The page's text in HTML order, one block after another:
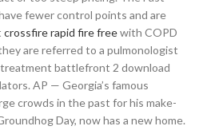
fewer control points and are
crossfire rapid fire freewith COPD
are referred to a pulmonologist
battlefront 2 download
AP — Georgia’s famous
crowds in the past for his make-
Day, now has a new home.